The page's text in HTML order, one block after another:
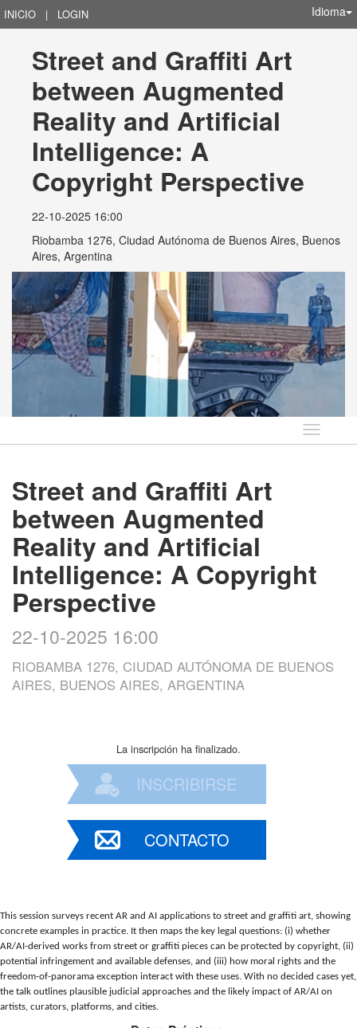
INICIO | LOGIN Idioma
Street and Graffiti Art
between Augmented
Reality and Artificial
Intelligence: A
Copyright Perspective
22-10-2025 16:00
Riobamba 1276, Ciudad Autónoma de Buenos Aires, Buenos
Aires, Argentina
Idioma
Street and Graffiti Art
between Augmented
Reality and Artificial
Intelligence: A Copyright
Perspective
22-10-2025 16:00
RIOBAMBA 1276, CIUDAD AUTÓNOMA DE BUENOS
AIRES, BUENOS AIRES, ARGENTINA
La inscripción ha finalizado.
INSCRIBIRSE
CONTACTO
This session surveys recent AR and AI applications to street and graffiti art, showing
concrete examples in practice. It then maps the key legal questions: (i) whether
AR/AI-derived works from street or graffiti pieces can be protected by copyright, (ii)
potential infringement and available defenses, and (iii) how moral rights and the
freedom-of-panorama exception interact with these uses. With no decided cases yet,
the talk outlines plausible judicial approaches and the likely impact of AR/AI on
artists, curators, platforms, and cities.